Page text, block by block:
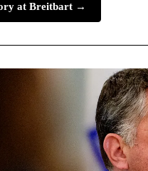
at Breitbart →